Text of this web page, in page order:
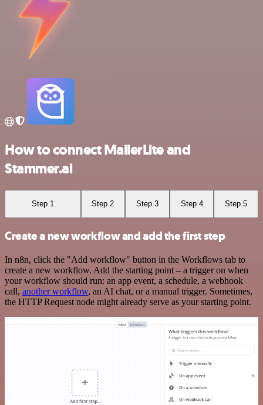
How to connect MailerLite and
Stammer.ai
Step 1 Step 2 Step 3 Step 4 Step 5
Create a new workflow and add the first step
In n8n, click the "Add workflow" button in the Workflows tab to
create a new workflow. Add the starting point – a trigger on when
your workflow should run: an app event, a schedule, a webhook
call, another workflow, an AI chat, or a manual trigger. Sometimes,
the HTTP Request node might already serve as your starting point.